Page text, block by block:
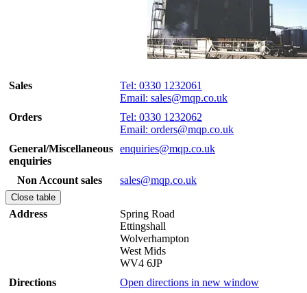
Sales
Tel: 0330 1232061
Email: sales@mqp.co.uk
Orders
Tel: 0330 1232062
Email: orders@mqp.co.uk
General/Miscellaneous
enquiries
enquiries@mqp.co.uk
Non Account sales sales@mqp.co.uk
Close table
Address
Spring Road
Ettingshall
Wolverhampton
West Mids
WV4 6JP
Directions
Open directions in new window